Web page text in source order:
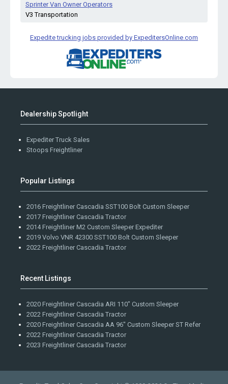
Sprinter Van Owner Operators
V3 Transportation
Expedite trucking jobs provided by ExpeditersOnline.com
Dealership Spotlight
Expediter Truck Sales
Stoops Freightliner
Popular Listings
2016 Freightliner Cascadia SST100 Bolt Custom Sleeper
2017 Freightliner Cascadia Tractor
2014 Freightliner M2 Custom Sleeper Expediter
2019 Volvo VNR 42300 SST100 Bolt Custom Sleeper
2022 Freightliner Cascadia Tractor
Recent Listings
2020 Freightliner Cascadia ARI 110" Custom Sleeper
2022 Freightliner Cascadia Tractor
2020 Freightliner Cascadia AA 96" Custom Sleeper ST Refer
2022 Freightliner Cascadia Tractor
2023 Freightliner Cascadia Tractor